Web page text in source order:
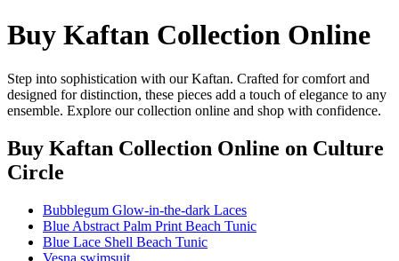
Buy Kaftan Collection Online
Step into sophistication with our Kaftan. Crafted for comfort and
designed for distinction, these pieces add a touch of elegance to any
ensemble. Explore our collection online and shop with confidence.
Buy Kaftan Collection Online on Culture
Circle
Bubblegum Glow-in-the-dark Laces
Blue Abstract Palm Print Beach Tunic
Blue Lace Shell Beach Tunic
Vesna swimsuit